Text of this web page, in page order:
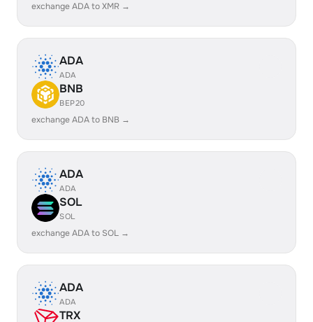
exchange ADA to XMR →
ADA
ADA
BNB
BEP20
exchange ADA to BNB →
ADA
ADA
SOL
SOL
exchange ADA to SOL →
ADA
ADA
TRX